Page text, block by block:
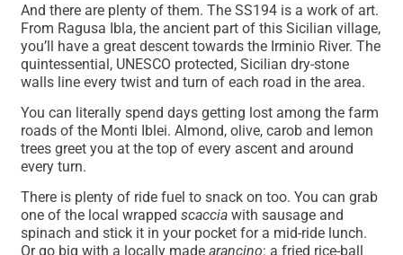
And there are plenty of them. The SS194 is a work of art.
From Ragusa Ibla, the ancient part of this Sicilian village,
you’ll have a great descent towards the Irminio River. The
quintessential, UNESCO protected, Sicilian dry-stone
walls line every twist and turn of each road in the area.
You can literally spend days getting lost among the farm
roads of the Monti Iblei. Almond, olive, carob and lemon
trees greet you at the top of every ascent and around
every turn.
There is plenty of ride fuel to snack on too. You can grab
one of the local wrappedscaccia with sausage and
spinach and stick it in your pocket for a mid-ride lunch.
Or go big with a locally madearancino: a fried rice-ball